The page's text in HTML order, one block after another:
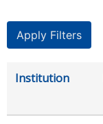
Institution